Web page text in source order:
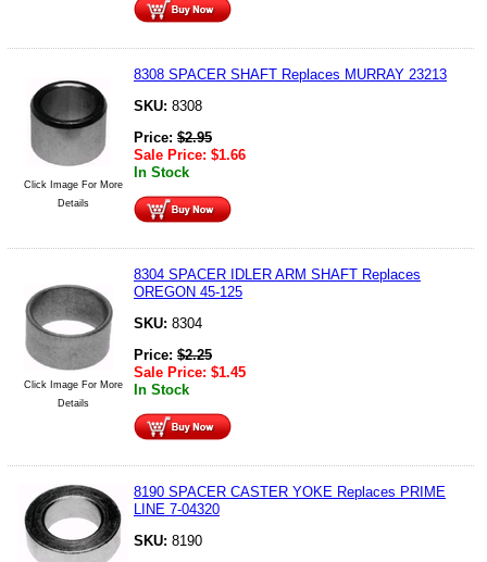
Click Image For More
Details
8308 SPACER SHAFT Replaces MURRAY 23213
SKU: 8308
Price: $2.95
Sale Price: $1.66
In Stock
Click Image For More
Details
8304 SPACER IDLER ARM SHAFT Replaces
OREGON 45-125
SKU: 8304
Price: $2.25
Sale Price: $1.45
In Stock
8190 SPACER CASTER YOKE Replaces PRIME
LINE 7-04320
SKU: 8190